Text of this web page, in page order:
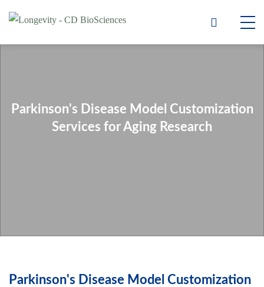
Parkinson's Disease Model Customization
Services for Aging Research
Parkinson's Disease Model Customization